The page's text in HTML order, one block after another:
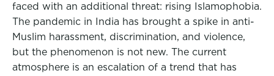
faced with an additional threat: rising Islamophobia.
The pandemic in India has brought a spike in anti-
Muslim harassment, discrimination, and violence,
but the phenomenon is not new. The current
atmosphere is an escalation of a trend that has